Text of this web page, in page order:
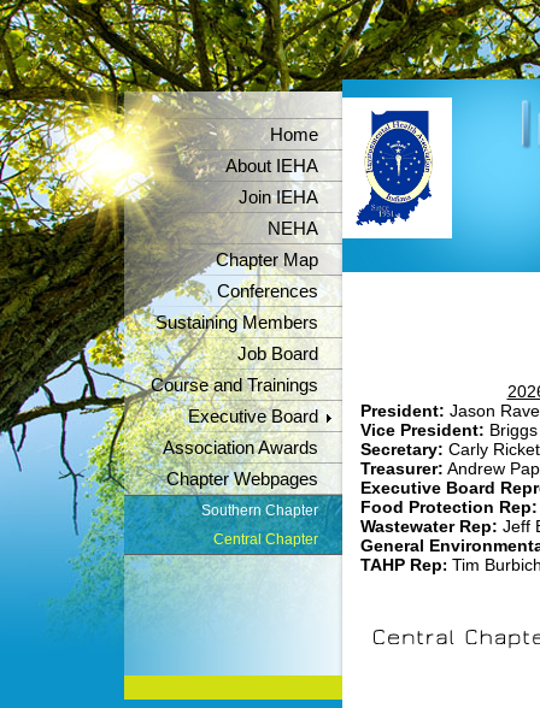
Home
About IEHA
Join IEHA
NEHA
Chapter Map
Conferences
Sustaining Members
Job Board
Course and Trainings
Executive Board
Association Awards
Chapter Webpages
Southern Chapter
Central Chapter
President: Jason
Vice President:
Secretary: Carly
Treasurer: Andrew
Executive Board
Food Protection
Wastewater Rep: Jeff
General
TAHP Rep: Tim